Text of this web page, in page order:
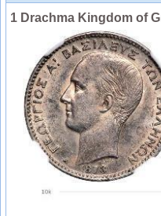
1 Drachma Kingdom of